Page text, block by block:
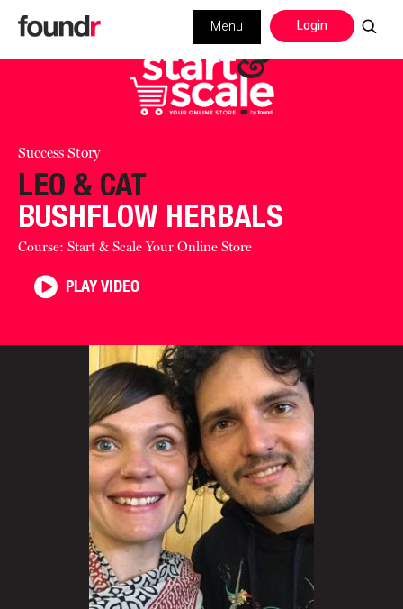
Login
Menu
Success Story
LEO & CAT
BUSHFLOW HERBALS
Course: Start & Scale Your Online Store
PLAY VIDEO